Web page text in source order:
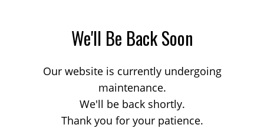
We'll Be Back Soon
Our website is currently undergoing
maintenance.
We'll be back shortly.
Thank you for your patience.